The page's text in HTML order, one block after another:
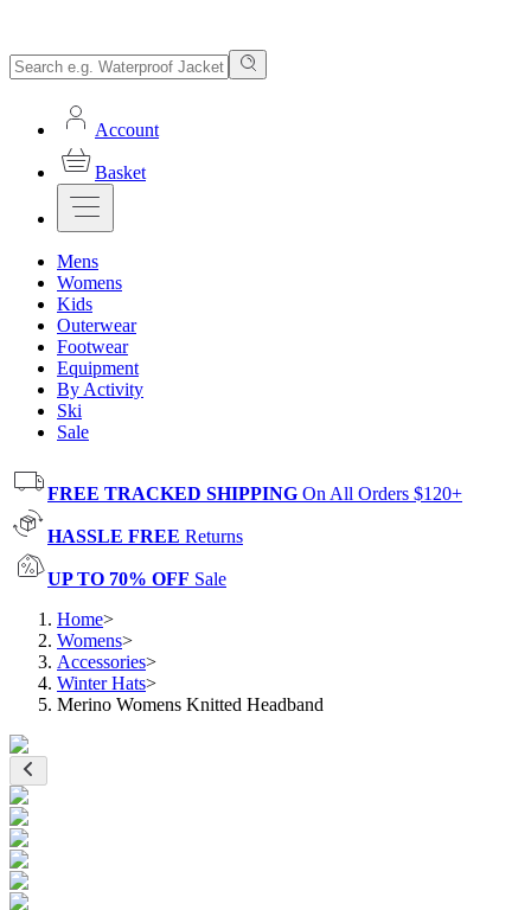
Account
Basket
Mens
Womens
Kids
Outerwear
Footwear
Equipment
By Activity
Ski
Sale
FREE TRACKED SHIPPING On All Orders $120+
HASSLE FREE Returns
UP TO 70% OFF Sale
Home>
Womens>
Accessories>
Winter Hats>
Merino Womens Knitted Headband